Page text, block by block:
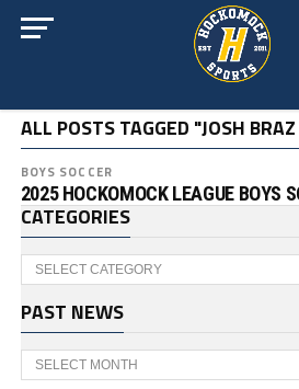
ALL POSTS TAGGED "JOSH
BOYS SOCCER
2025 HOCKOMOCK LEAGUE BOYS
CATEGORIES
Categories
PAST NEWS
Past
News